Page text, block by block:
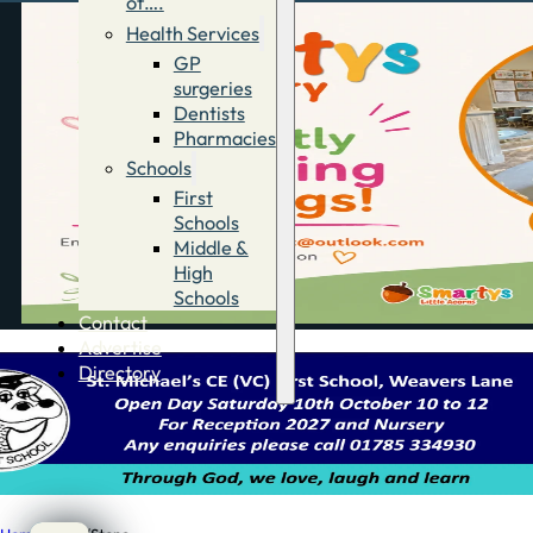
Health Services
GP
surgeries
Dentists
Pharmacies
Schools
First
Schools
Middle &
High
Schools
Contact
Advertise
Directory